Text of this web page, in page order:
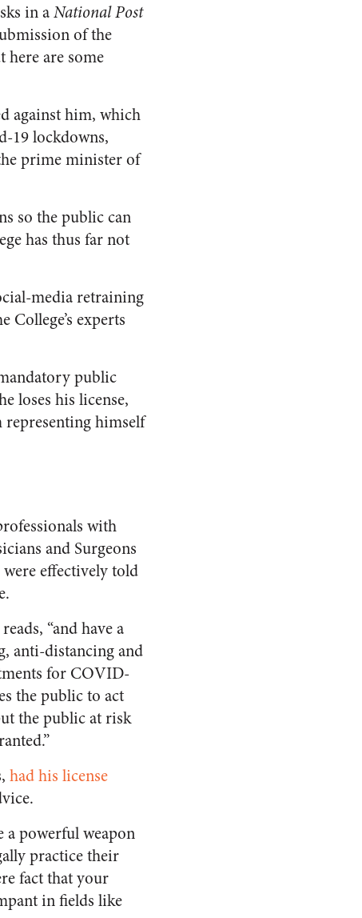
in aNational Post
of the
here are some
against him, which
19 lockdowns,
prime minister of
so the public can
has thus far not
media retraining
experts
public
loses his license,
himself
with
and Surgeons
effectively told
“and have a
anti-distancing and
for COVID-
the public to act
the public at risk
had his license
a powerful weapon
practice their
fact that your
in fields like